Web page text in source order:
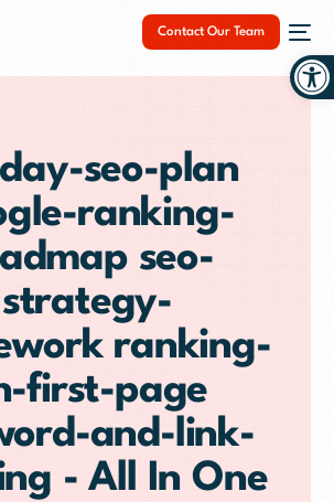
Contact Our Team
seo-plan
ranking-
seo-
strategy-
ranking-
first-page
and-link-
- All In One